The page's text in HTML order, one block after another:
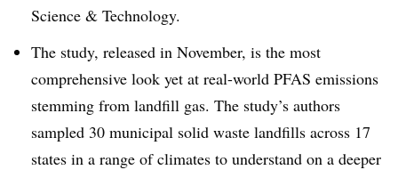
Science & Technology.
The study, released in November, is the most
comprehensive look yet at real-world PFAS emissions
stemming from landfill gas. The study’s authors
sampled 30 municipal solid waste landfills across 17
states in a range of climates to understand on a deeper